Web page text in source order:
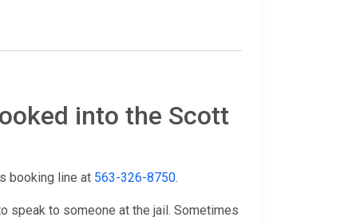
into the Scott
booking line at 563-326-8750.
speak to someone at the jail. Sometimes